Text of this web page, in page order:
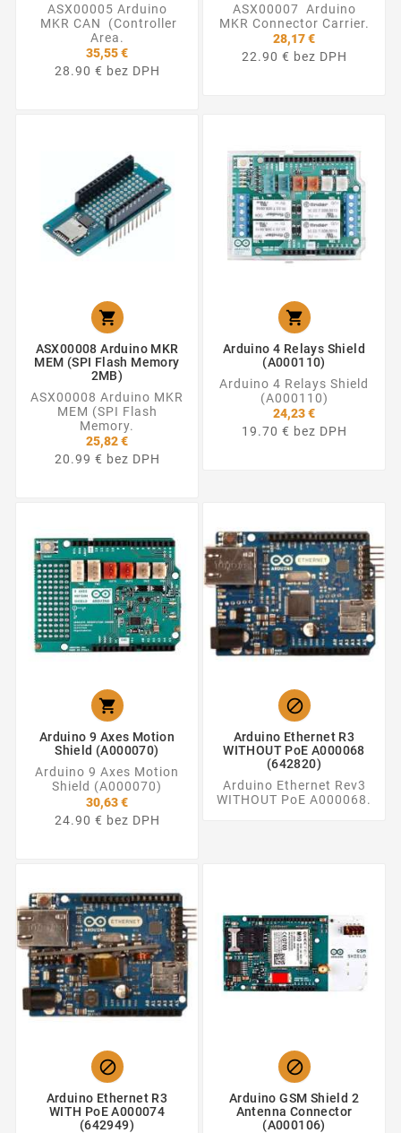
ASX00005 Arduino
MKR CAN (Controller
Area.
35,55 €
28.90 € bez DPH
ASX00007 Arduino
MKR Connector Carrier.
28,17 €
22.90 € bez DPH

ASX00008 Arduino MKR
MEM (SPI Flash Memory
2MB)
ASX00008 Arduino MKR
MEM (SPI Flash
Memory.
25,82 €
20.99 € bez DPH

Arduino 4 Relays Shield
(A000110)
Arduino 4 Relays Shield
(A000110)
24,23 €
19.70 € bez DPH

Arduino 9 Axes Motion
Shield (A000070)
Arduino 9 Axes Motion
Shield (A000070)
30,63 €
24.90 € bez DPH

Arduino Ethernet R3
WITHOUT PoE A000068
(642820)
Arduino Ethernet Rev3
WITHOUT PoE A000068.

Arduino Ethernet R3
WITH PoE A000074
(642949)

Arduino GSM Shield 2
Antenna Connector
(A000106)